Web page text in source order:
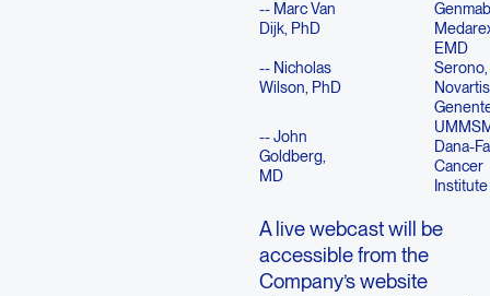
-- Marc Van
Dijk, PhD
-- Nicholas
Wilson, PhD
EMD
Serono,
-- John
Goldberg,
MD
Dana-
Cancer
Institute
A live webcast will be
accessible from the
Company’s website